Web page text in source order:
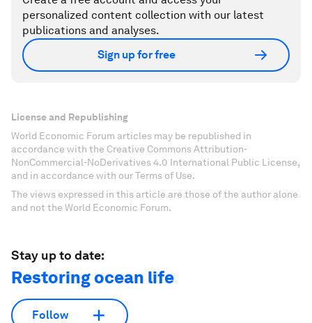
personalized content collection with our latest
publications and analyses.
Sign up for free
License and Republishing
World Economic Forum articles may be republished in
accordance with the Creative Commons Attribution-
NonCommercial-NoDerivatives 4.0 International Public License,
and in accordance with our Terms of Use.
The views expressed in this article are those of the author alone
and not the World Economic Forum.
Stay up to date:
Restoring ocean life
Follow